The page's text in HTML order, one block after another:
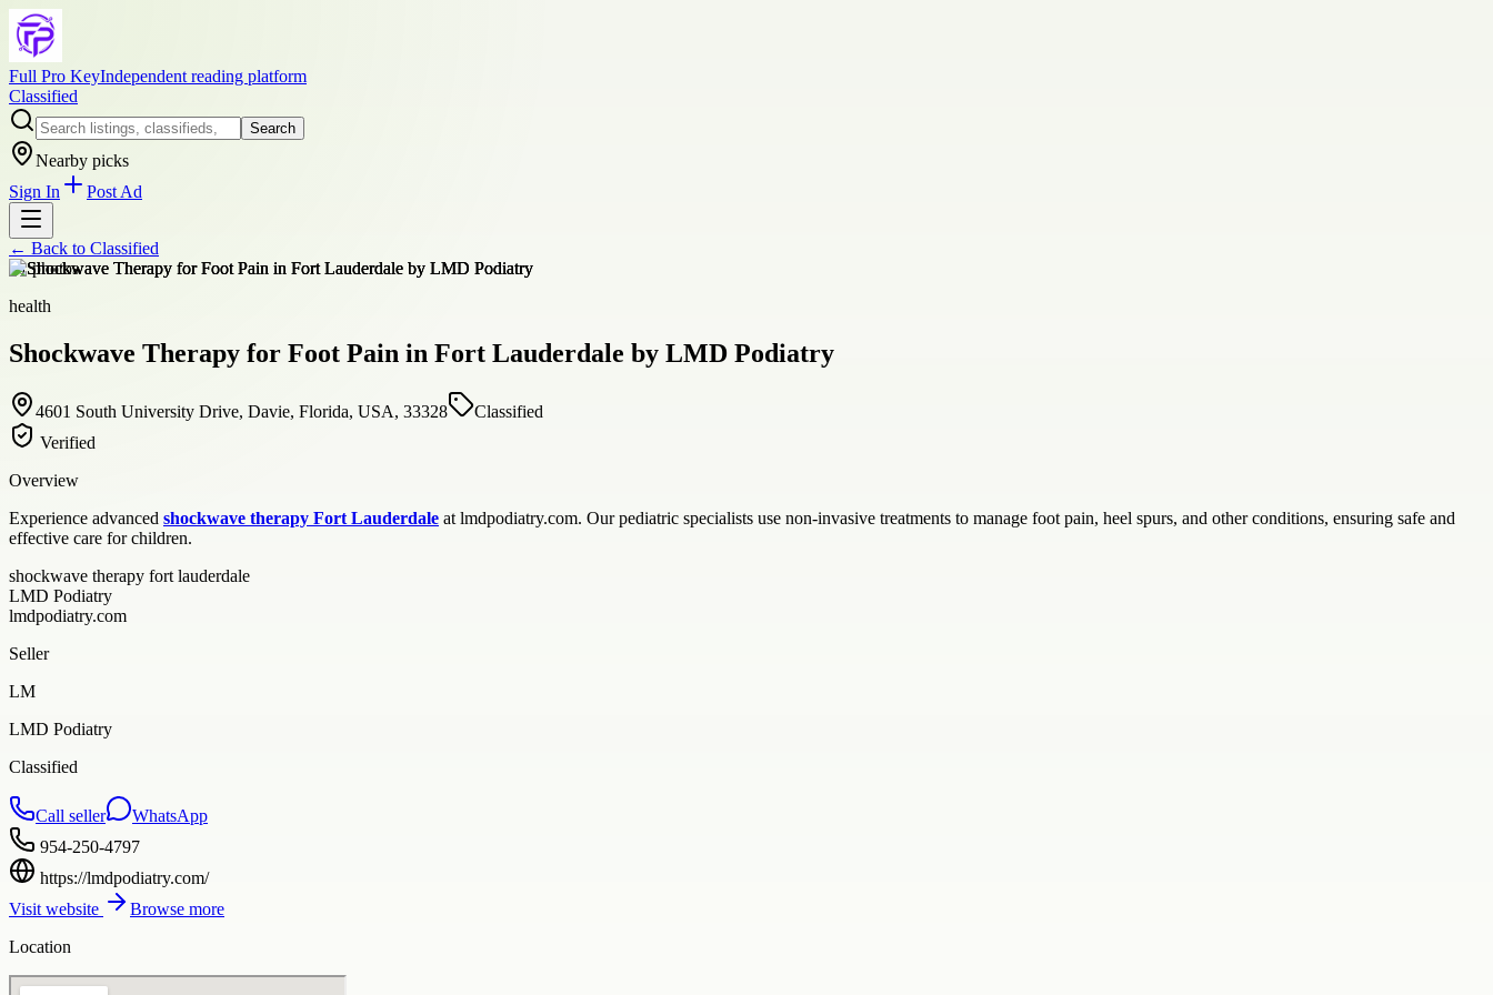
Full Pro KeyIndependent reading platform
Classified
Search
Nearby picks
Sign In
Post Ad
← Back to Classified
+1photos
health
Shockwave Therapy for Foot Pain in Fort Lauderdale by LMD Podiatry
4601 South University Drive, Davie, Florida, USA, 33328
Classified
Verified
Overview
Experience advanced shockwave therapy Fort Lauderdale at lmdpodiatry.com. Our pediatric specialists use non-invasive treatments to manage foot pain, heel spurs, and other conditions, ensuring safe and
effective care for children.
shockwave therapy fort lauderdale
LMD Podiatry
lmdpodiatry.com
Seller
LM
LMD Podiatry
Classified
Call seller
WhatsApp
954-250-4797
https://lmdpodiatry.com/
Visit website
Browse more
Location